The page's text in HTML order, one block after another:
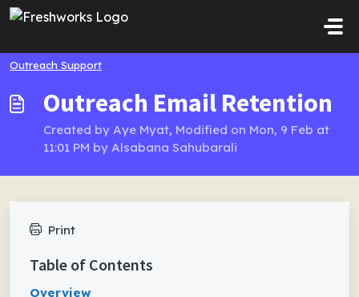
Skip to main content
Outreach Support
Outreach Email Retention
Created by Aye Myat, Modified on Mon, 9 Feb at
11:01 PM by Alsabana Sahubarali
Print
Table of Contents
Overview